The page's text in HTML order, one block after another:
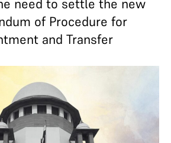
need to settle the new
of Procedure for
and Transfer